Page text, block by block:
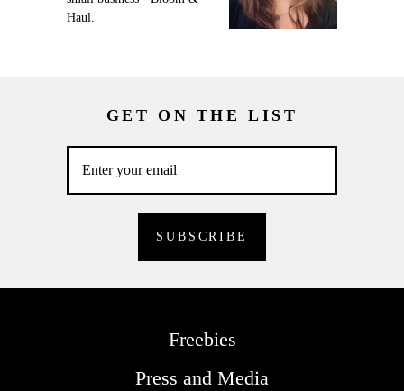
Haul.
GET ON THE LIST
Freebies
Press and Media